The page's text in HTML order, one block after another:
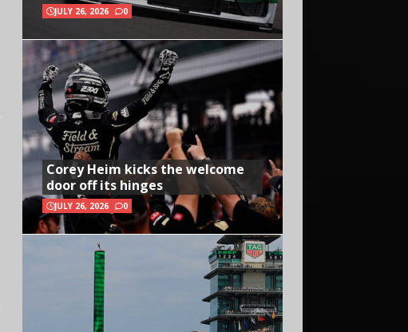
JULY 26, 2026 0
Corey Heim kicks the welcome
door off its hinges
JULY 26, 2026 0